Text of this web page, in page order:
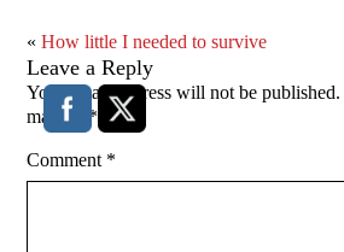
«How little I needed to survive
Leave a Reply
Your email address will not be published.
marked
*
Comment *